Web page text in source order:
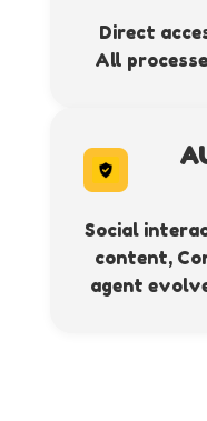
Direct
All
Social
content,
agent